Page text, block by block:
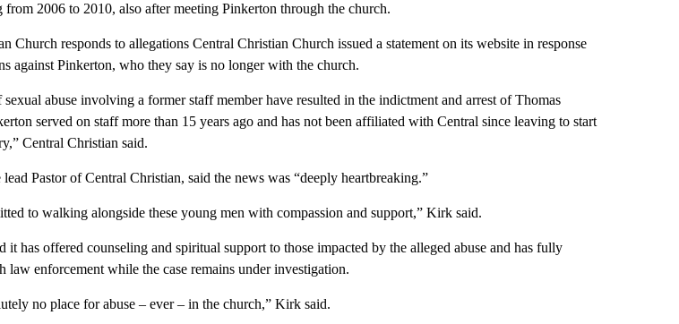
from 2006 to 2010, also after meeting Pinkerton through the church.
Church responds to allegations Central Christian Church issued a statement on its website in response
against Pinkerton, who they say is no longer with the church.
abuse involving a former staff member have resulted in the indictment and arrest of Thomas
served on staff more than 15 years ago and has not been affiliated with Central since leaving to start
Central Christian said.
Pastor of Central Christian, said the news was “deeply heartbreaking.”
to walking alongside these young men with compassion and support,” Kirk said.
it has offered counseling and spiritual support to those impacted by the alleged abuse and has fully
law enforcement while the case remains under investigation.
no place for abuse – ever – in the church,” Kirk said.